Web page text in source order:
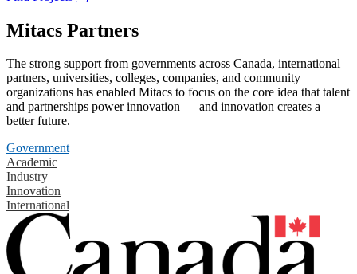
Mitacs Partners
The strong support from governments across Canada, international
partners, universities, colleges, companies, and community
organizations has enabled Mitacs to focus on the core idea that talent
and partnerships power innovation — and innovation creates a
better future.
Government
Academic
Industry
Innovation
International